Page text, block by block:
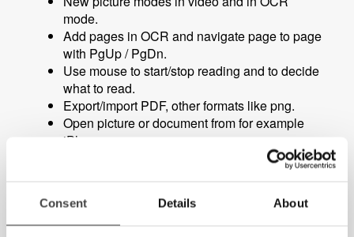
Consent Details About
mode.
Add pages in OCR and navigate page to page
with PgUp / PgDn.
Use mouse to start/stop reading and to decide
what to read.
Export/import PDF, other formats like png.
Open picture or document from for example
iPhone.
Toggle backwards in artificial colors and F8
Disable certain display modes, F8 modes,
under settings tab and application.